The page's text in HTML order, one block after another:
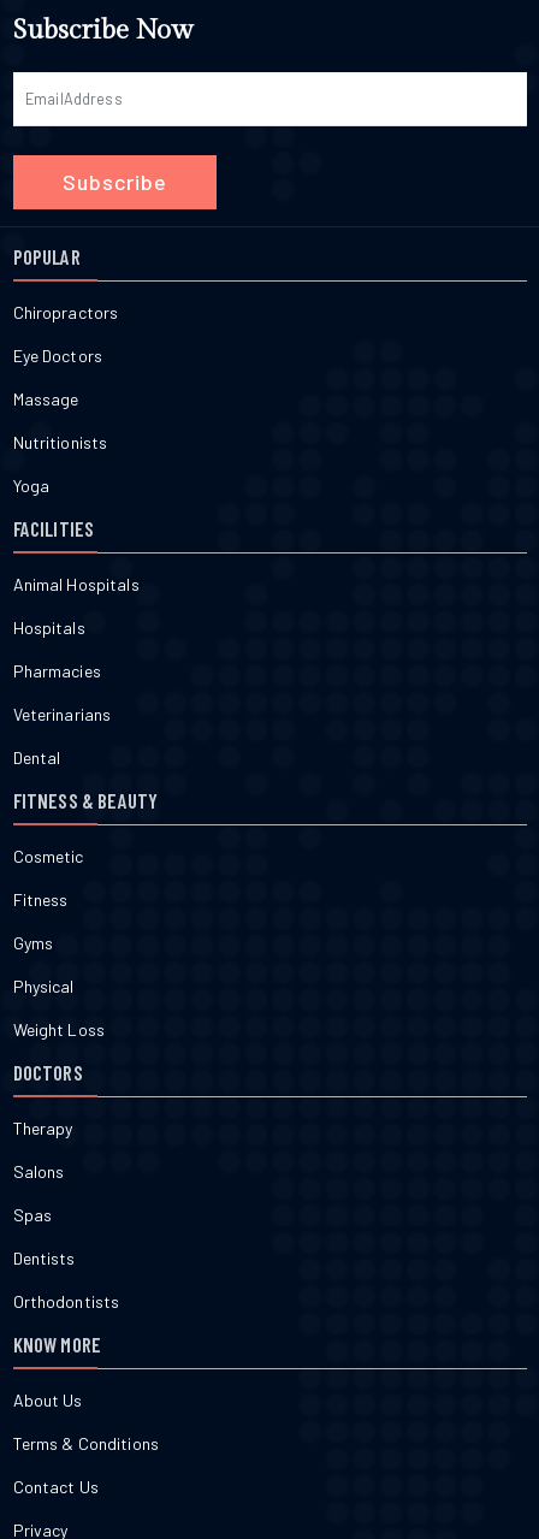
Subscribe Now
Subscribe
POPULAR
Chiropractors
Eye Doctors
Massage
Nutritionists
Yoga
FACILITIES
Animal Hospitals
Hospitals
Pharmacies
Veterinarians
Dental
FITNESS & BEAUTY
Cosmetic
Fitness
Gyms
Physical
Weight Loss
DOCTORS
Therapy
Salons
Spas
Dentists
Orthodontists
KNOW MORE
About Us
Terms & Conditions
Contact Us
Privacy